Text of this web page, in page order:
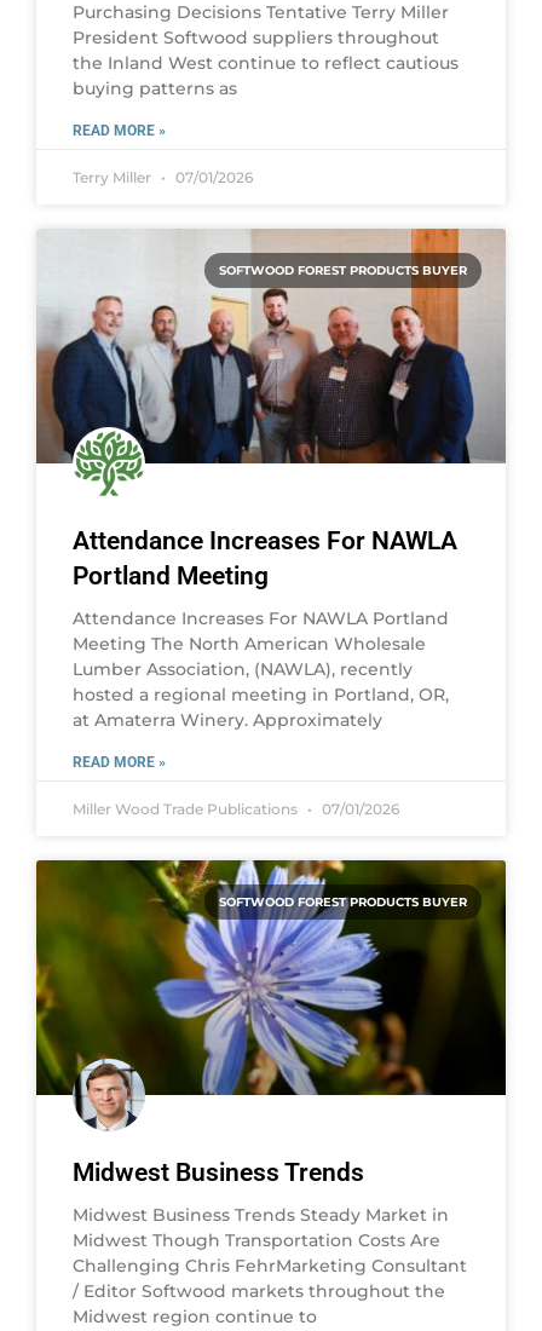
Purchasing Decisions Tentative Terry Miller
President Softwood suppliers throughout
the Inland West continue to reflect cautious
buying patterns as
READ MORE »
Terry Miller 07/01/2026
SOFTWOOD FOREST PRODUCTS BUYER
Attendance Increases For NAWLA
Portland Meeting
Attendance Increases For NAWLA Portland
Meeting The North American Wholesale
Lumber Association, (NAWLA), recently
hosted a regional meeting in Portland, OR,
at Amaterra Winery. Approximately
READ MORE »
Miller Wood Trade Publications 07/01/2026
SOFTWOOD FOREST PRODUCTS BUYER
Midwest Business Trends
Midwest Business Trends Steady Market in
Midwest Though Transportation Costs Are
Challenging Chris FehrMarketing Consultant
/ Editor Softwood markets throughout the
Midwest region continue to